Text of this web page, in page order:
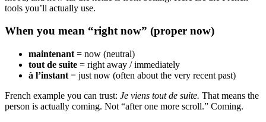
tools you’ll actually use.
When you mean “right now” (proper now)
maintenant = now (neutral)
tout de suite = right away / immediately
à l’instant = just now (often about the very recent past)
French example you can trust: Je viens tout de suite. That means the
person is actually coming. Not “after one more scroll.” Coming.